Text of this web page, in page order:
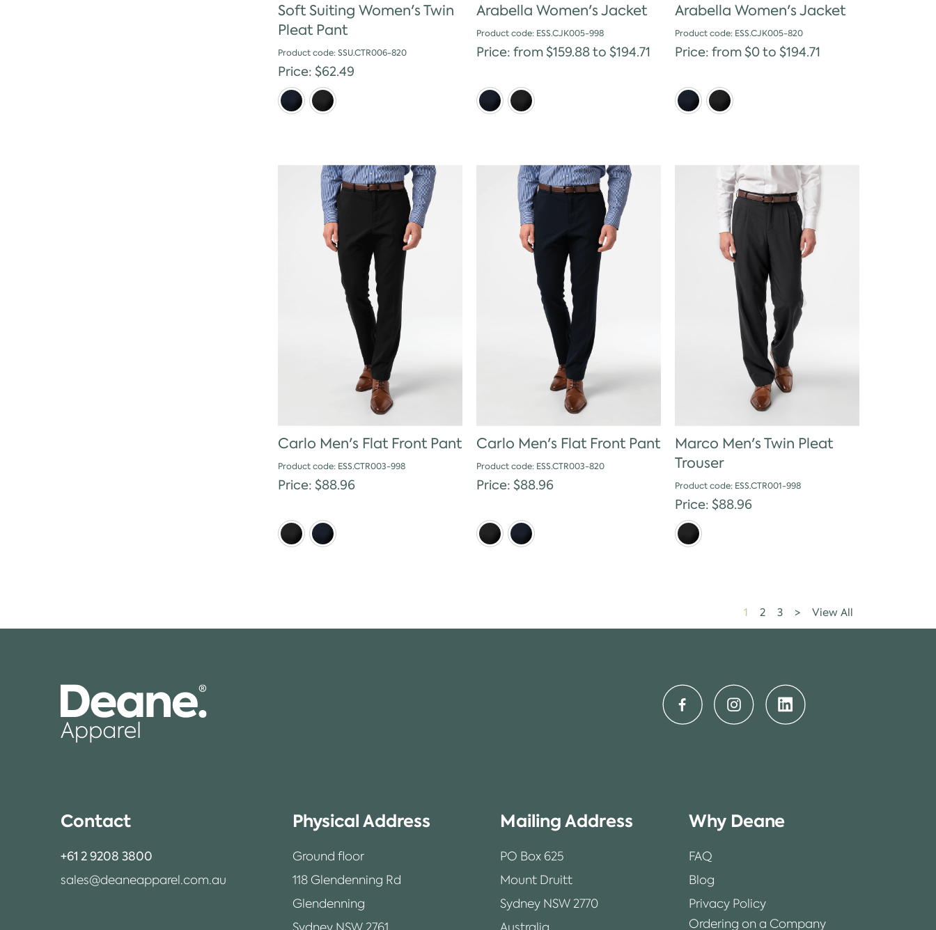
Soft Suiting Women's Twin
Pleat Pant
Product code: SSU.CTR006-820
Price: $62.49
Arabella Women's Jacket
Product code: ESS.CJK005-998
Price: from $159.88 to $194.71
Arabella Women's Jacket
Product code: ESS.CJK005-820
Price: from $0 to $194.71
Carlo Men's Flat Front Pant
Product code: ESS.CTR003-998
Price: $88.96
Carlo Men's Flat Front Pant
Product code: ESS.CTR003-820
Price: $88.96
Marco Men's Twin Pleat
Trouser
Product code: ESS.CTR001-998
Price: $88.96
1 2 3 > View All
Contact
+61 2 9208 3800
sales@deaneapparel.com.au
Physical Address
Ground floor
118 Glendenning Rd
Glendenning
Mailing Address
PO Box 625
Mount Druitt
Sydney NSW 2770
Why Deane
FAQ
Blog
Privacy Policy
Ordering on a Company